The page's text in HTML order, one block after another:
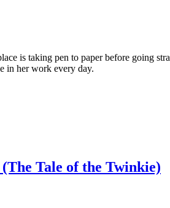
is taking pen to paper before going
in her work every day.
Tale of the Twinkie)